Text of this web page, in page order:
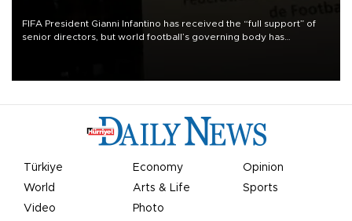
FIFA President Gianni Infantino has received the “full support” of
senior directors, but world football’s governing body has
Türkiye Economy
Opinion
World
Arts & Life
Sports
Video
Photo